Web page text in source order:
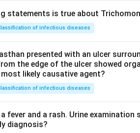
statements is true about
of infectious diseases
presented with an ulcer
the edge of the ulcer showed
likely causative agent?
of infectious diseases
fever and a rash. Urine examination
diagnosis?